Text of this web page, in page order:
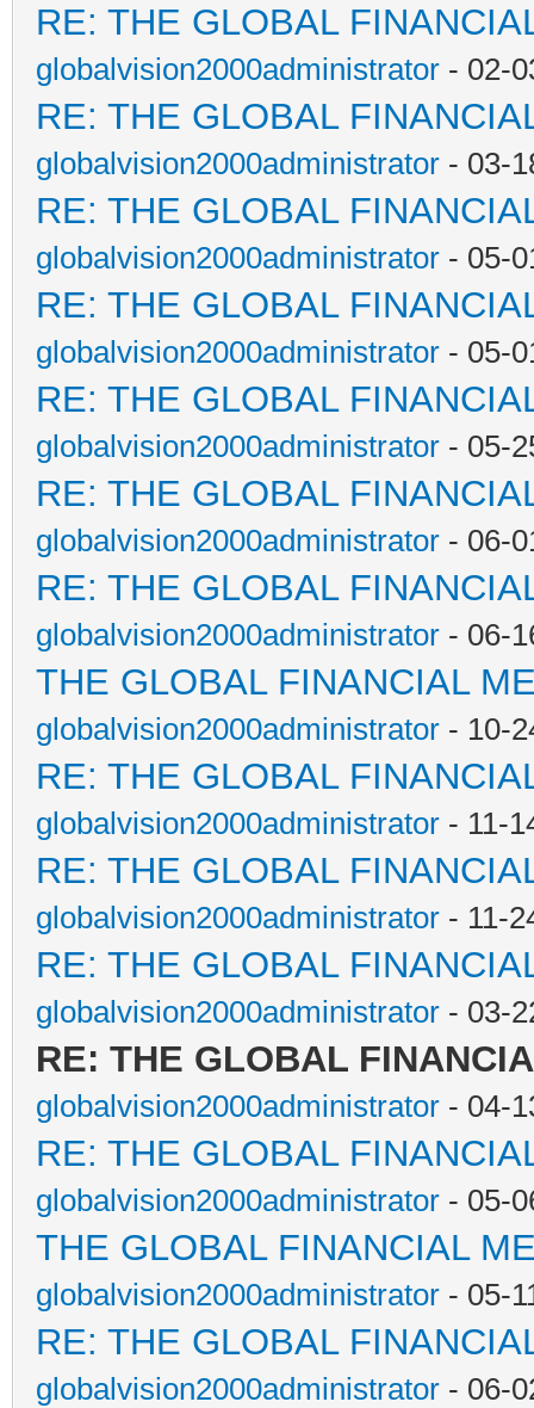
RE: THE GLOBAL
globalvision2000administrator - 02-
RE: THE GLOBAL
globalvision2000administrator - 03-
RE: THE GLOBAL
globalvision2000administrator - 05-
RE: THE GLOBAL
globalvision2000administrator - 05-
RE: THE GLOBAL
globalvision2000administrator - 05-
RE: THE GLOBAL
globalvision2000administrator - 06-
RE: THE GLOBAL
globalvision2000administrator - 06-
THE GLOBAL FINANCIAL
globalvision2000administrator - 10-
RE: THE GLOBAL
globalvision2000administrator - 11-
RE: THE GLOBAL
globalvision2000administrator - 11-
RE: THE GLOBAL
globalvision2000administrator - 03-
RE: THE GLOBAL
globalvision2000administrator - 04-
RE: THE GLOBAL
globalvision2000administrator - 05-
THE GLOBAL FINANCIAL
globalvision2000administrator - 05-
RE: THE GLOBAL
globalvision2000administrator - 06-